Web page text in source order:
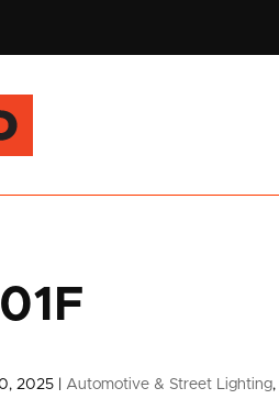
2025 Automotive & Street Lighting,